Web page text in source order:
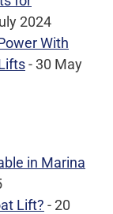
2024
With
- 30 May
in Marina
Lift? - 20